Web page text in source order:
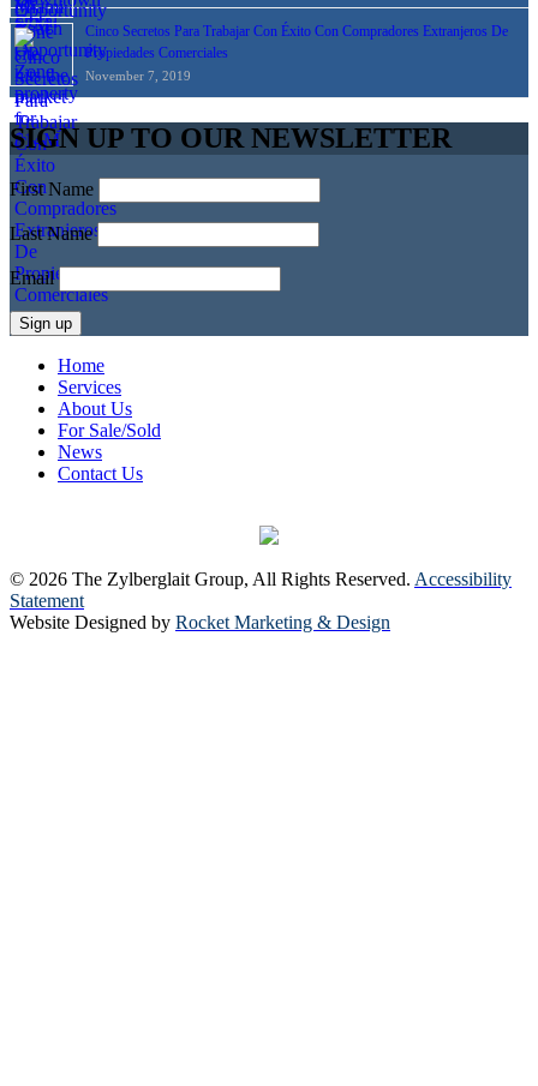
Cinco Secretos Para Trabajar Con Éxito Con Compradores Extranjeros De
Propiedades Comerciales
November 7, 2019
SIGN UP TO OUR NEWSLETTER
First Name
Last Name
Email
Home
Services
About Us
For Sale/Sold
News
Contact Us
© 2026 The Zylberglait Group, All Rights Reserved. Accessibility
Statement
Website Designed by Rocket Marketing & Design